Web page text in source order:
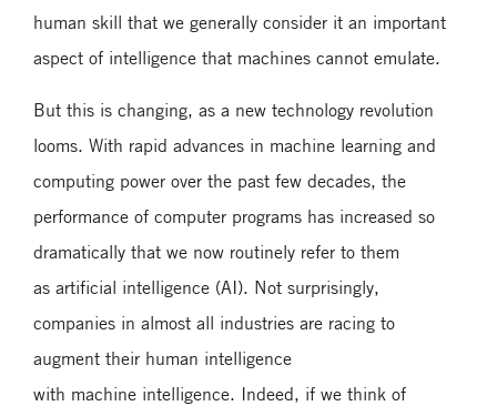
human skill that we generally consider it an important
aspect of intelligence that machines cannot emulate.
But this is changing, as a new technology revolution
looms. With rapid advances in machine learning and
computing power over the past few decades, the
performance of computer programs has increased so
dramatically that we now routinely refer to them
as artificial intelligence (AI). Not surprisingly,
companies in almost all industries are racing to
augment their human intelligence
with machine intelligence. Indeed, if we think of